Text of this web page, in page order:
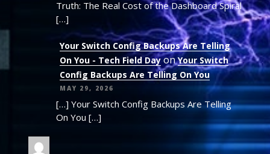
Truth: The Real Cost of the Dashboard Spiral
[…]
Your Switch Config Backups Are Telling
On You - Tech Field DayonYour Switch
Config Backups Are Telling On You
MAY 29, 2026
[…] Your Switch Config Backups Are Telling
On You […]